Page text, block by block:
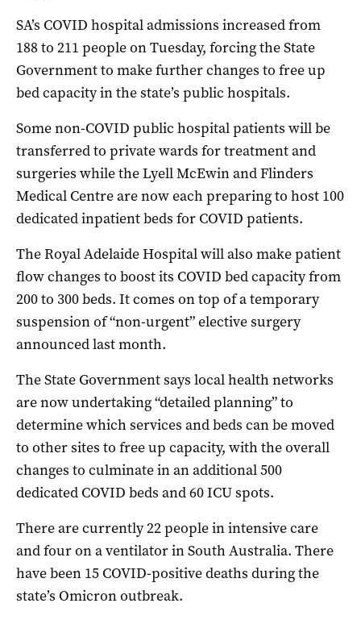
SA’s COVID hospital admissions increased from
188 to 211 people on Tuesday, forcing the State
Government to make further changes to free up
bed capacity in the state’s public hospitals.
Some non-COVID public hospital patients will be
transferred to private wards for treatment and
surgeries while the Lyell McEwin and Flinders
Medical Centre are now each preparing to host 100
dedicated inpatient beds for COVID patients.
The Royal Adelaide Hospital will also make patient
flow changes to boost its COVID bed capacity from
200 to 300 beds. It comes on top of a temporary
suspension of “non-urgent” elective surgery
announced last month.
The State Government says local health networks
are now undertaking “detailed planning” to
determine which services and beds can be moved
to other sites to free up capacity, with the overall
changes to culminate in an additional 500
dedicated COVID beds and 60 ICU spots.
There are currently 22 people in intensive care
and four on a ventilator in South Australia. There
have been 15 COVID-positive deaths during the
state’s Omicron outbreak.